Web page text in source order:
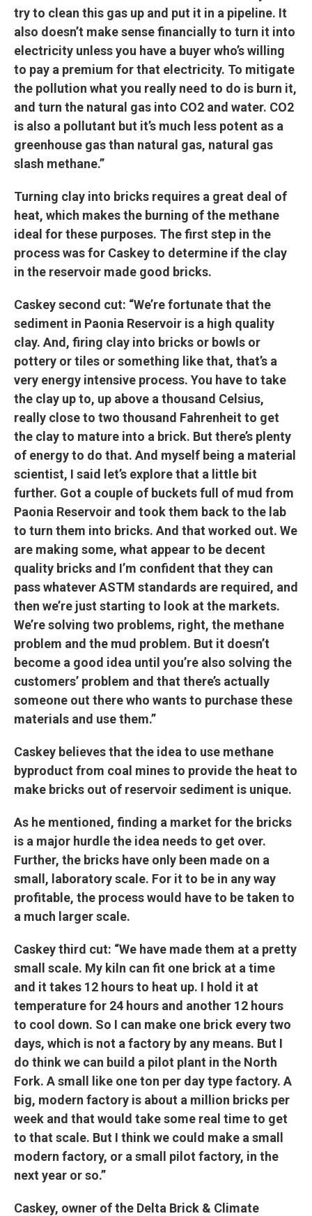
try to clean this gas up and put it in a pipeline. It
also doesn’t make sense financially to turn it into
electricity unless you have a buyer who’s willing
to pay a premium for that electricity. To mitigate
the pollution what you really need to do is burn it,
and turn the natural gas into CO2 and water. CO2
is also a pollutant but it’s much less potent as a
greenhouse gas than natural gas, natural gas
slash methane.”
Turning clay into bricks requires a great deal of
heat, which makes the burning of the methane
ideal for these purposes. The first step in the
process was for Caskey to determine if the clay
in the reservoir made good bricks.
Caskey second cut: “We’re fortunate that the
sediment in Paonia Reservoir is a high quality
clay. And, firing clay into bricks or bowls or
pottery or tiles or something like that, that’s a
very energy intensive process. You have to take
the clay up to, up above a thousand Celsius,
really close to two thousand Fahrenheit to get
the clay to mature into a brick. But there’s plenty
of energy to do that. And myself being a material
scientist, I said let’s explore that a little bit
further. Got a couple of buckets full of mud from
Paonia Reservoir and took them back to the lab
to turn them into bricks. And that worked out. We
are making some, what appear to be decent
quality bricks and I’m confident that they can
pass whatever ASTM standards are required, and
then we’re just starting to look at the markets.
We’re solving two problems, right, the methane
problem and the mud problem. But it doesn’t
become a good idea until you’re also solving the
customers’ problem and that there’s actually
someone out there who wants to purchase these
materials and use them.”
Caskey believes that the idea to use methane
byproduct from coal mines to provide the heat to
make bricks out of reservoir sediment is unique.
As he mentioned, finding a market for the bricks
is a major hurdle the idea needs to get over.
Further, the bricks have only been made on a
small, laboratory scale. For it to be in any way
profitable, the process would have to be taken to
a much larger scale.
Caskey third cut: “We have made them at a pretty
small scale. My kiln can fit one brick at a time
and it takes 12 hours to heat up. I hold it at
temperature for 24 hours and another 12 hours
to cool down. So I can make one brick every two
days, which is not a factory by any means. But I
do think we can build a pilot plant in the North
Fork. A small like one ton per day type factory. A
big, modern factory is about a million bricks per
week and that would take some real time to get
to that scale. But I think we could make a small
modern factory, or a small pilot factory, in the
next year or so.”
Caskey, owner of the Delta Brick & Climate